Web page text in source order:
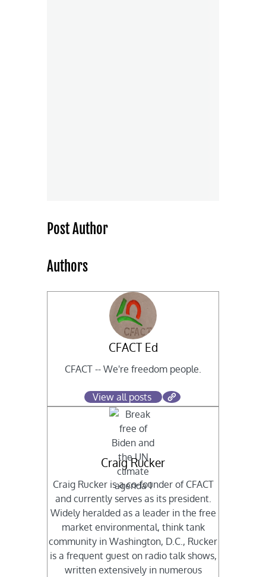
Post Author
Authors
CFACT Ed
CFACT -- We're freedom people.
View all posts
Craig Rucker
Craig Rucker is a co-founder of CFACT
and currently serves as its president.
Widely heralded as a leader in the free
market environmental, think tank
community in Washington, D.C., Rucker
is a frequent guest on radio talk shows,
written extensively in numerous